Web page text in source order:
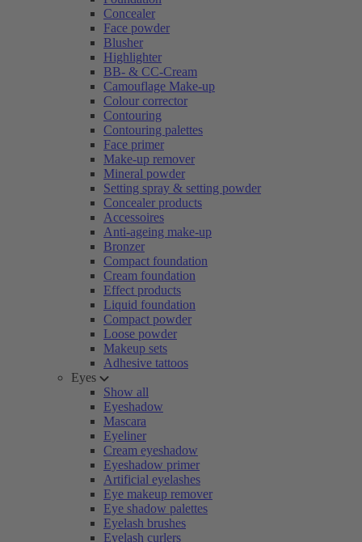
Concealer
Face powder
Blusher
Highlighter
BB- & CC-Cream
Camouflage Make-up
Colour corrector
Contouring
Contouring palettes
Face primer
Make-up remover
Mineral powder
Setting spray & setting powder
Concealer products
Accessoires
Anti-ageing make-up
Bronzer
Compact foundation
Cream foundation
Effect products
Liquid foundation
Compact powder
Loose powder
Makeup sets
Adhesive tattoos
Eyes
Show all
Eyeshadow
Mascara
Eyeliner
Cream eyeshadow
Eyeshadow primer
Artificial eyelashes
Eye makeup remover
Eye shadow palettes
Eyelash brushes
Eyelash curlers